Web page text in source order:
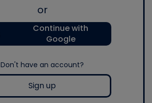
or
Continue with
Google
Don't have an account?
Sign up